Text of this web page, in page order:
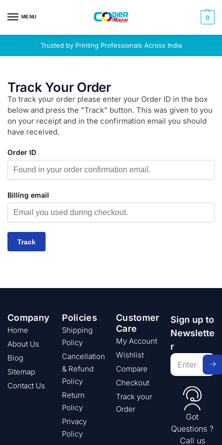
MENU 0
Trusted by Printing Professionals Across India
Track Your Order
To track your order please enter your Order ID in the box
below and press the "Track" button. This was given to you
on your receipt and in the confirmation email you should
have received.
Order ID
Billing email
Track
Company
Home
About Us
Blog
Sitemap
Contact Us
Policies
Shipping
Policy
Cancellation
& Refund
Policy
Return
Policy
Privacy
Policy
Customer
Care
My Account
Wishlist
Compare
Checkout
Track your
Order
Sign up to
Newslette
r
Got
Questions ?
Call us